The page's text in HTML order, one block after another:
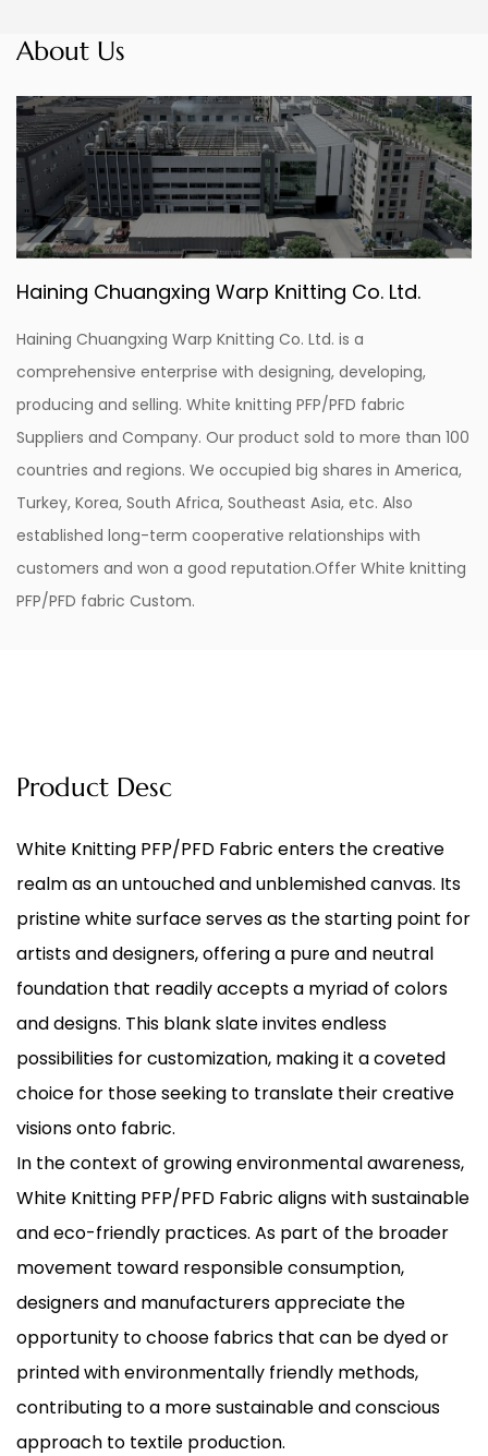
About Us
Haining Chuangxing Warp Knitting Co. Ltd.
Haining Chuangxing Warp Knitting Co. Ltd. is a
comprehensive enterprise with designing, developing,
producing and selling. White knitting PFP/PFD fabric
Suppliers and Company. Our product sold to more than 100
countries and regions. We occupied big shares in America,
Turkey, Korea, South Africa, Southeast Asia, etc. Also
established long-term cooperative relationships with
customers and won a good reputation.Offer White knitting
PFP/PFD fabric Custom.
Product Desc
White Knitting PFP/PFD Fabric enters the creative
realm as an untouched and unblemished canvas. Its
pristine white surface serves as the starting point for
artists and designers, offering a pure and neutral
foundation that readily accepts a myriad of colors
and designs. This blank slate invites endless
possibilities for customization, making it a coveted
choice for those seeking to translate their creative
visions onto fabric.
In the context of growing environmental awareness,
White Knitting PFP/PFD Fabric aligns with sustainable
and eco-friendly practices. As part of the broader
movement toward responsible consumption,
designers and manufacturers appreciate the
opportunity to choose fabrics that can be dyed or
printed with environmentally friendly methods,
contributing to a more sustainable and conscious
approach to textile production.